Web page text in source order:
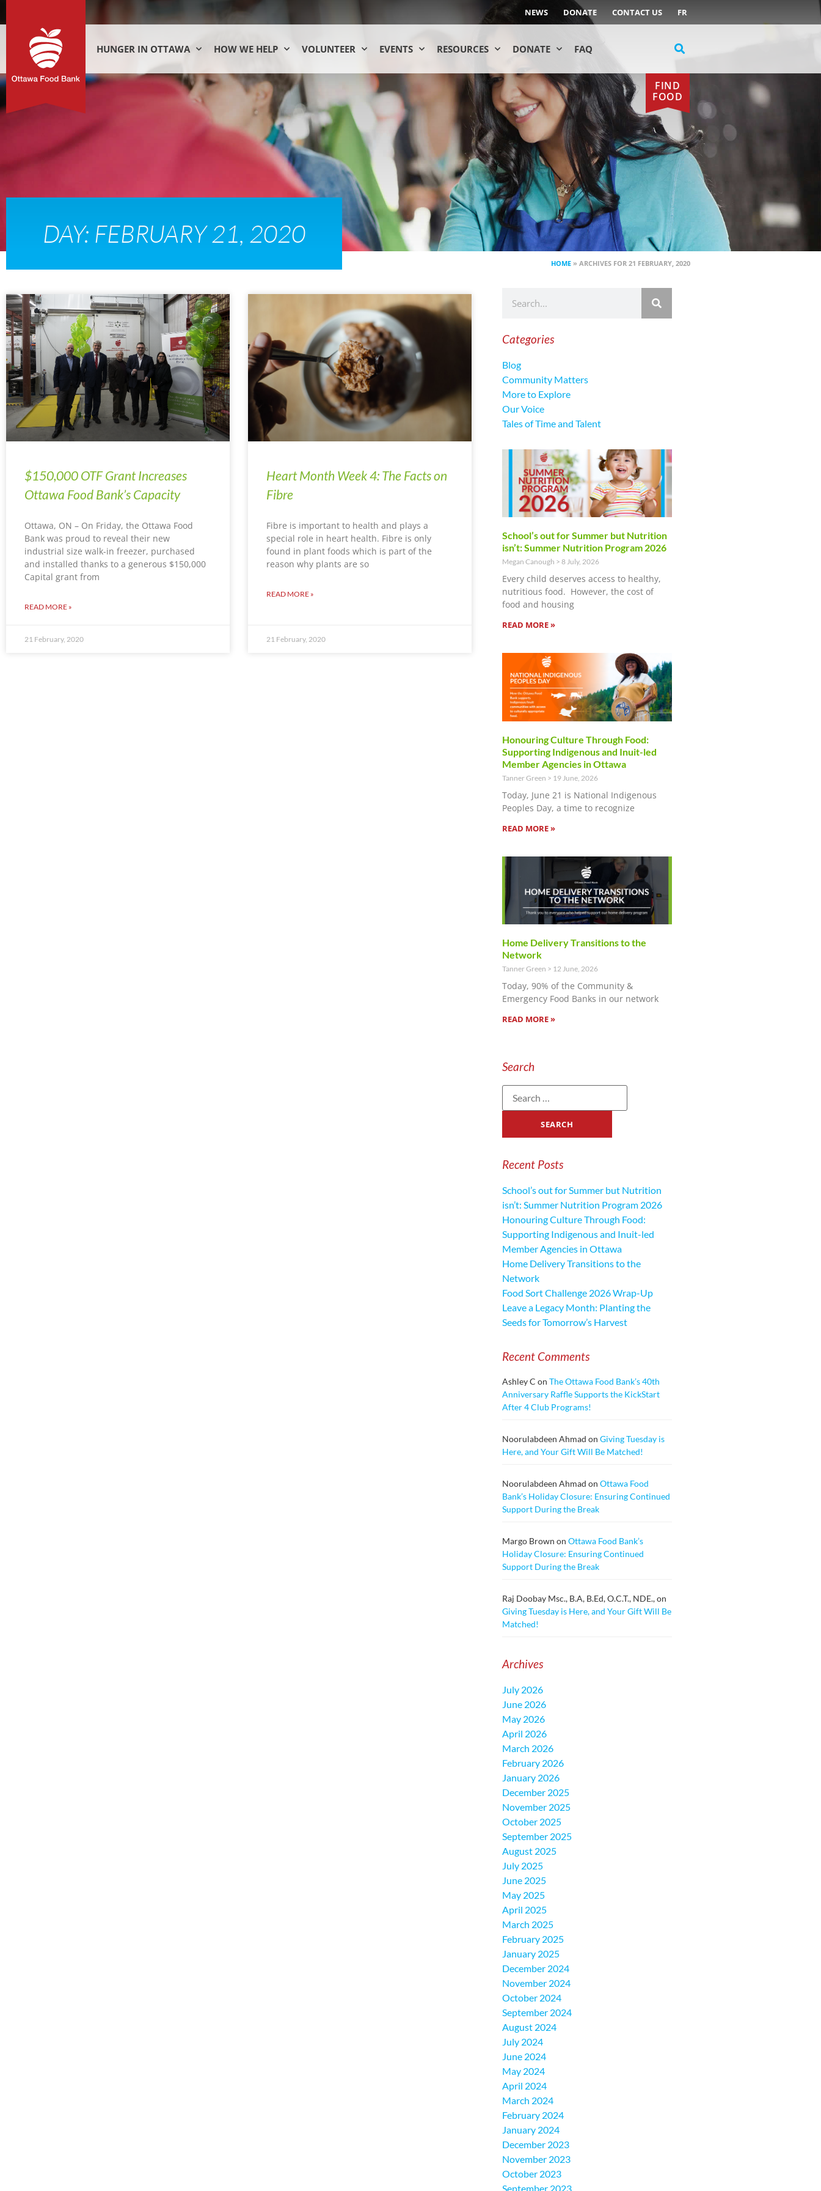
NEWS DONATE CONTACT US FR
HUNGER IN OTTAWA HOW WE HELP VOLUNTEER EVENTS RESOURCES DONATE FAQ
FIND
FOOD
DAY: FEBRUARY 21, 2020
HOME » ARCHIVES FOR 21 FEBRUARY, 2020
$150,000 OTF Grant Increases
Ottawa Food Bank’s Capacity
Ottawa, ON – On Friday, the Ottawa Food
Bank was proud to reveal their new
industrial size walk-in freezer, purchased
and installed thanks to a generous $150,000
Capital grant from
READ MORE »
21 February, 2020
Heart Month Week 4: The Facts on
Fibre
Fibre is important to health and plays a
special role in heart health. Fibre is only
found in plant foods which is part of the
reason why plants are so
READ MORE »
21 February, 2020
Categories
Blog
Community Matters
More to Explore
Our Voice
Tales of Time and Talent
School’s out for Summer but Nutrition
isn’t: Summer Nutrition Program 2026
Megan Canough 8 July, 2026
Every child deserves access to healthy,
nutritious food. However, the cost of
food and housing
READ MORE »
Honouring Culture Through Food:
Supporting Indigenous and Inuit-led
Member Agencies in Ottawa
Tanner Green 19 June, 2026
Today, June 21 is National Indigenous
Peoples Day, a time to recognize
READ MORE »
Home Delivery Transitions to the
Network
Tanner Green 12 June, 2026
Today, 90% of the Community &
Emergency Food Banks in our network
READ MORE »
Search
Recent Posts
School’s out for Summer but Nutrition
isn’t: Summer Nutrition Program 2026
Honouring Culture Through Food:
Supporting Indigenous and Inuit-led
Member Agencies in Ottawa
Home Delivery Transitions to the
Network
Food Sort Challenge 2026 Wrap-Up
Leave a Legacy Month: Planting the
Seeds for Tomorrow’s Harvest
Recent Comments
Ashley C on The Ottawa Food Bank’s 40th
Anniversary Raffle Supports the KickStart
After 4 Club Programs!
Noorulabdeen Ahmad on Giving Tuesday is
Here, and Your Gift Will Be Matched!
Noorulabdeen Ahmad on Ottawa Food
Bank’s Holiday Closure: Ensuring Continued
Support During the Break
Margo Brown on Ottawa Food Bank’s
Holiday Closure: Ensuring Continued
Support During the Break
Raj Doobay Msc., B.A, B.Ed, O.C.T., NDE.,on
Giving Tuesday is Here, and Your Gift Will Be
Matched!
Archives
July 2026
June 2026
May 2026
April 2026
March 2026
February 2026
January 2026
December 2025
November 2025
October 2025
September 2025
August 2025
July 2025
June 2025
May 2025
April 2025
March 2025
February 2025
January 2025
December 2024
November 2024
October 2024
September 2024
August 2024
July 2024
June 2024
May 2024
April 2024
March 2024
February 2024
January 2024
December 2023
November 2023
October 2023
September 2023